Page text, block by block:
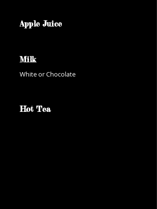
Apple Juice
Milk
White or Chocolate
Hot Tea